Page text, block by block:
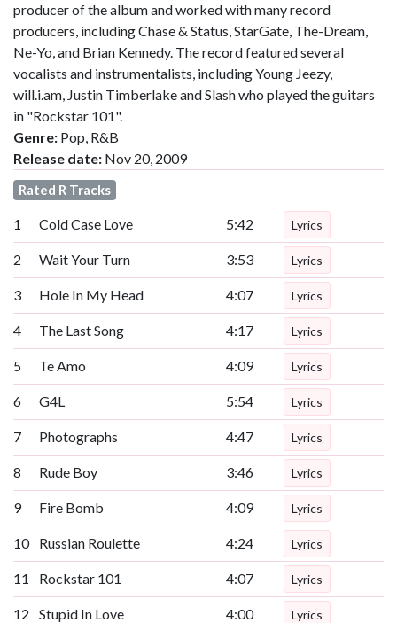
producer of the album and worked with many record
producers, including Chase & Status, StarGate, The-Dream,
Ne-Yo, and Brian Kennedy. The record featured several
vocalists and instrumentalists, including Young Jeezy,
will.i.am, Justin Timberlake and Slash who played the guitars
in "Rockstar 101".
Genre: Pop, R&B
Release date: Nov 20, 2009
Rated R Tracks
1 Cold Case Love 5:42 Lyrics
2 Wait Your Turn 3:53 Lyrics
3 Hole In My Head 4:07 Lyrics
4 The Last Song 4:17 Lyrics
5 Te Amo 4:09 Lyrics
6 G4L 5:54 Lyrics
7 Photographs 4:47 Lyrics
8 Rude Boy 3:46 Lyrics
9 Fire Bomb 4:09 Lyrics
10 Russian Roulette 4:24 Lyrics
11 Rockstar 101 4:07 Lyrics
12 Stupid In Love 4:00 Lyrics